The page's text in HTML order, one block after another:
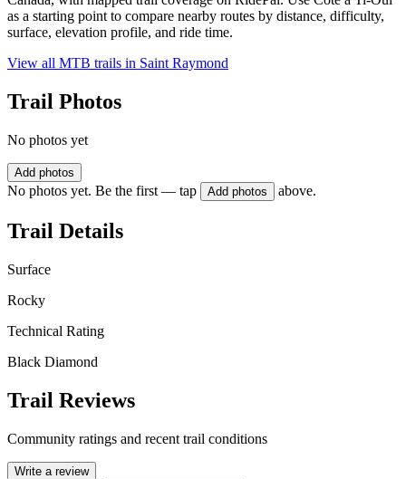
as a starting point to compare nearby routes by distance, difficulty,
surface, elevation profile, and ride time.
View all MTB trails in Saint Raymond
Trail Photos
No photos yet
Add photos
No photos yet. Be the first — tap Add photos above.
Trail Details
Surface
Rocky
Technical Rating
Black Diamond
Trail Reviews
Community ratings and recent trail conditions
Write a review